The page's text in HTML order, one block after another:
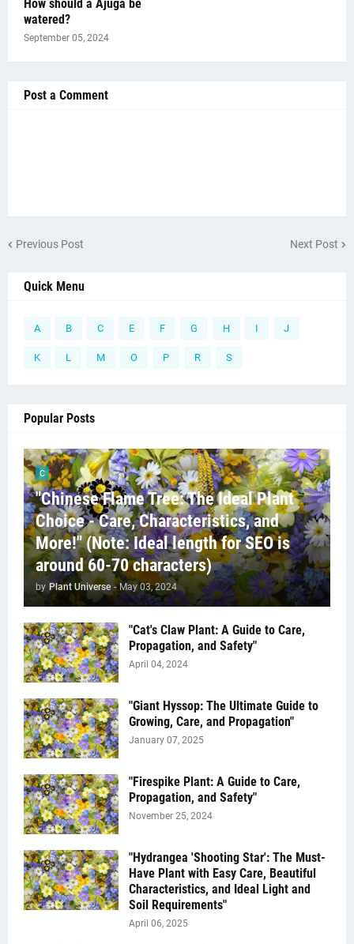
How should a Ajuga be
watered?
September 05, 2024
Post a Comment
Previous Post Next Post
Quick Menu
A B C E F G H I J
K L M O P R S
Popular Posts
C
"Chinese Flame Tree: The Ideal Plant
Choice - Care, Characteristics, and
More!" (Note: Ideal length for SEO is
around 60-70 characters)
by Plant Universe - May 03, 2024
"Cat's Claw Plant: A Guide to Care,
Propagation, and Safety"
April 04, 2024
"Giant Hyssop: The Ultimate Guide to
Growing, Care, and Propagation"
January 07, 2025
"Firespike Plant: A Guide to Care,
Propagation, and Safety"
November 25, 2024
"Hydrangea 'Shooting Star': The Must-
Have Plant with Easy Care, Beautiful
Characteristics, and Ideal Light and
Soil Requirements"
April 06, 2025